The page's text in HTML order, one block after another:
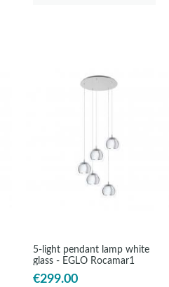
5-light pendant lamp white
glass - EGLO Rocamar1
€299.00